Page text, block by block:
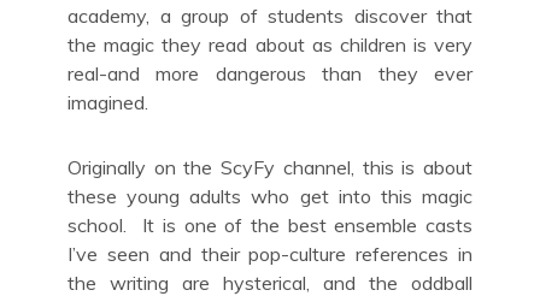
academy, a group of students discover that
the magic they read about as children is very
real-and more dangerous than they ever
imagined.
Originally on the ScyFy channel, this is about
these young adults who get into this magic
school. It is one of the best ensemble casts
I’ve seen and their pop-culture references in
the writing are hysterical, and the oddball